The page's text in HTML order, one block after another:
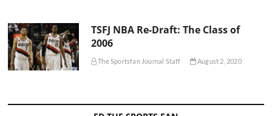
TSFJ NBA Re-Draft: The Class of
2006
The Sportsfan Journal Staff August 2, 2020